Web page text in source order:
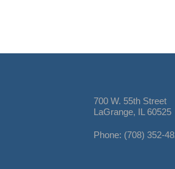
700 W. 55th Street
LaGrange, IL 60525
Phone: (708) 352-